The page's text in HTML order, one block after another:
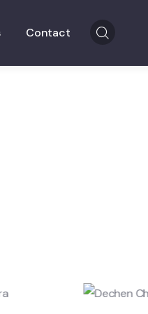
Contact